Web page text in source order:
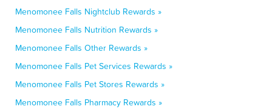
Menomonee Falls Nightclub Rewards »
Menomonee Falls Nutrition Rewards »
Menomonee Falls Other Rewards »
Menomonee Falls Pet Services Rewards »
Menomonee Falls Pet Stores Rewards »
Menomonee Falls Pharmacy Rewards »